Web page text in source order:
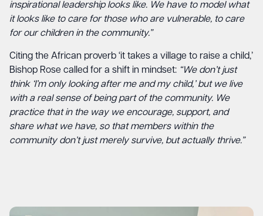
inspirational leadership looks like. We have to model what
it looks like to care for those who are vulnerable, to care
for our children in the community.”
Citing the African proverb ‘it takes a village to raise a child,’
Bishop Rose called for a shift in mindset: “We don’t just
think ‘I’m only looking after me and my child,’ but we live
with a real sense of being part of the community. We
practice that in the way we encourage, support, and
share what we have, so that members within the
community don’t just merely survive, but actually thrive.”